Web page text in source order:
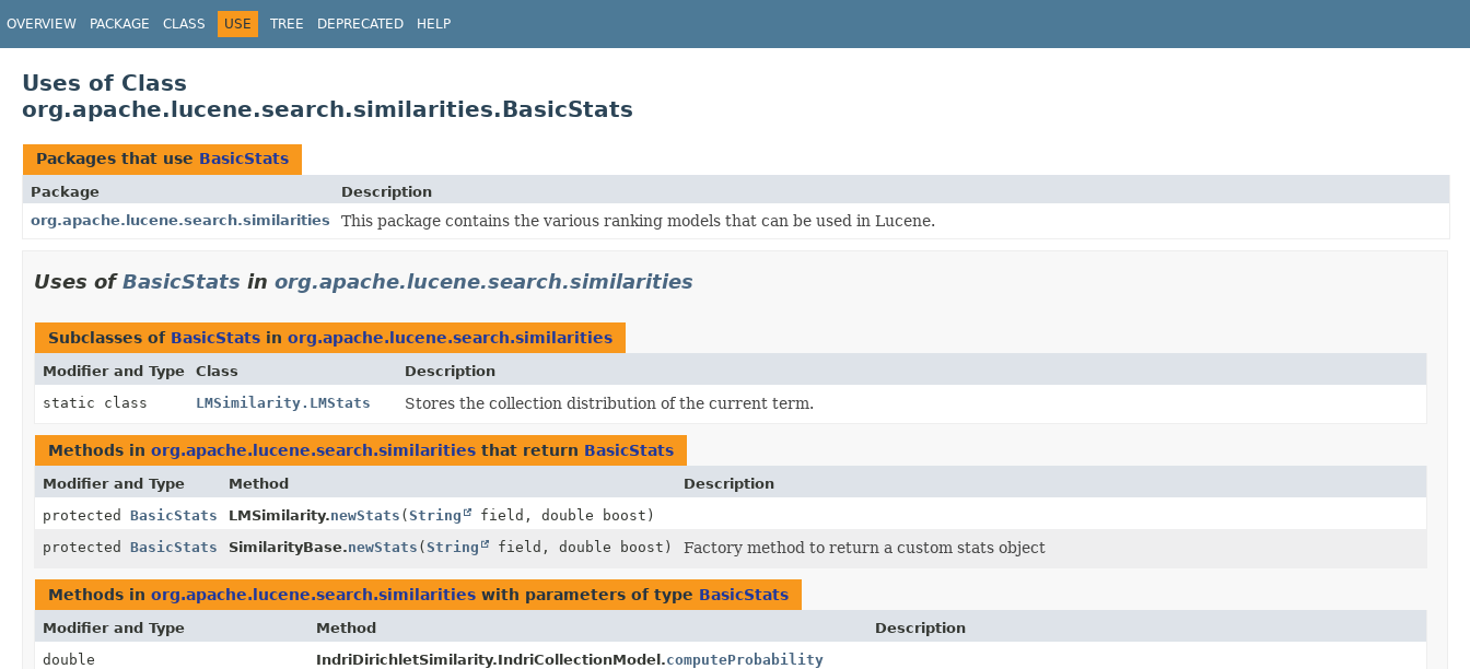
OVERVIEW PACKAGE CLASS USE TREE DEPRECATED HELP
Uses of Class
org.apache.lucene.search.similarities.BasicStats
Packages that use BasicStats
Package
Description
org.apache.lucene.search.similarities
This package contains the various ranking models that can be used in Lucene.
Uses ofBasicStats in org.apache.lucene.search.similarities
Subclasses of BasicStats in org.apache.lucene.search.similarities
Modifier and Type Class
Description
static class
LMSimilarity.LMStats Stores the collection distribution of the current term.
Methods in org.apache.lucene.search.similarities that return BasicStats
Modifier and Type Method
Description
protected BasicStats LMSimilarity.newStats (String
field, double boost)
protected BasicStats SimilarityBase.newStats (String field, double boost) Factory method to return a custom stats object
Methods in org.apache.lucene.search.similarities with parameters of type BasicStats
Modifier and Type Method
Description
double
IndriDirichletSimilarity.IndriCollectionModel.computeProbability